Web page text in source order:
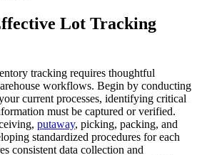
Lot Tracking
tracking requires thoughtful
workflows. Begin by conducting
current processes, identifying critical
must be captured or verified.
putaway, picking, packing, and
standardized procedures for each
consistent data collection and